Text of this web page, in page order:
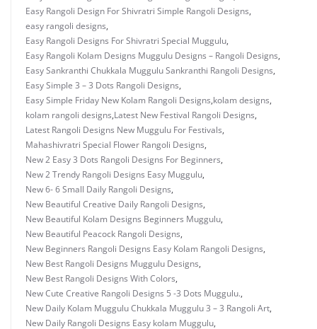
Easy Rangoli Design For Shivratri Simple Rangoli Designs,
easy rangoli designs,
Easy Rangoli Designs For Shivratri Special Muggulu,
Easy Rangoli Kolam Designs Muggulu Designs – Rangoli Designs,
Easy Sankranthi Chukkala Muggulu Sankranthi Rangoli Designs,
Easy Simple 3 – 3 Dots Rangoli Designs,
Easy Simple Friday New Kolam Rangoli Designs,kolam designs,
kolam rangoli designs,Latest New Festival Rangoli Designs,
Latest Rangoli Designs New Muggulu For Festivals,
Mahashivratri Special Flower Rangoli Designs,
New 2 Easy 3 Dots Rangoli Designs For Beginners,
New 2 Trendy Rangoli Designs Easy Muggulu,
New 6- 6 Small Daily Rangoli Designs,
New Beautiful Creative Daily Rangoli Designs,
New Beautiful Kolam Designs Beginners Muggulu,
New Beautiful Peacock Rangoli Designs,
New Beginners Rangoli Designs Easy Kolam Rangoli Designs,
New Best Rangoli Designs Muggulu Designs,
New Best Rangoli Designs With Colors,
New Cute Creative Rangoli Designs 5 -3 Dots Muggulu.,
New Daily Kolam Muggulu Chukkala Muggulu 3 – 3 Rangoli Art,
New Daily Rangoli Designs Easy kolam Muggulu,